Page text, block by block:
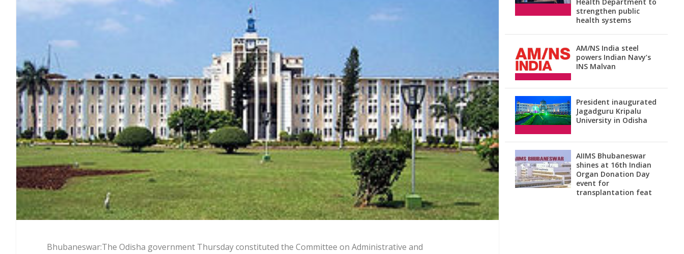
Bhubaneswar:The Odisha government Thursday constituted the Committee on Administrative and
strengthen public
health systems
AM/NS India steel
powers Indian Navy’s
INS Malvan
President inaugurated
Jagadguru Kripalu
University in Odisha
AIIMS Bhubaneswar
shines at 16th Indian
Organ Donation Day
event for
transplantation feat